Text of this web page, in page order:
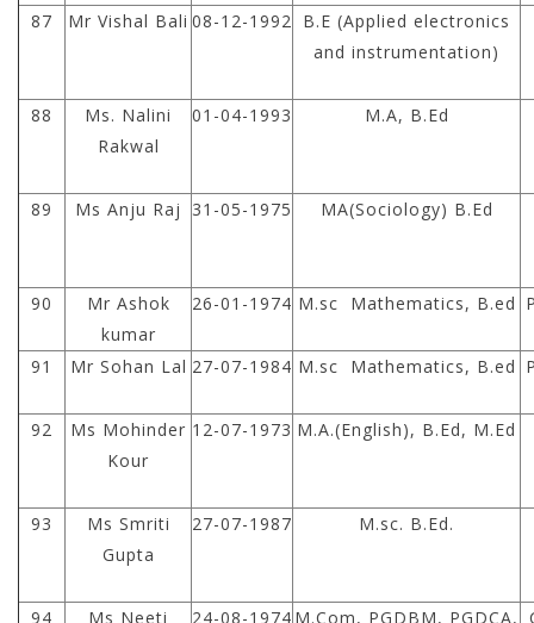
87 Mr Vishal Bali 08-12-1992 B.E (Applied electronics
and instrumentation)
88
Ms. Nalini
Rakwal
01-04-1993 M.A, B.Ed
89 Ms Anju Raj 31-05-1975 MA(Sociology) B.Ed
90
Mr Ashok
kumar
26-01-1974 M.sc Mathematics, B.ed
91 Mr Sohan Lal 27-07-1984 M.sc Mathematics, B.ed
92
Ms Mohinder
Kour
12-07-1973 M.A.(English), B.Ed, M.Ed
93
Ms Smriti
Gupta
27-07-1987 M.sc. B.Ed.
94
Ms Neeti
24-08-1974 M.Com, PGDBM, PGDCA,